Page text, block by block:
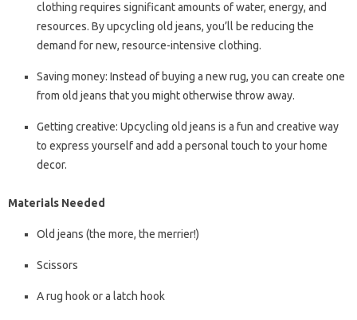
clothing requires significant amounts of water, energy, and
resources. By upcycling old jeans, you’ll be reducing the
demand for new, resource-intensive clothing.
Saving money: Instead of buying a new rug, you can create one
from old jeans that you might otherwise throw away.
Getting creative: Upcycling old jeans is a fun and creative way
to express yourself and add a personal touch to your home
decor.
Materials Needed
Old jeans (the more, the merrier!)
Scissors
A rug hook or a latch hook